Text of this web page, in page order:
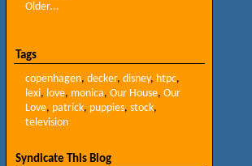
Older...
Tags
copenhagen, decker, disney, htpc,
lexi, love, monica, Our House, Our
Love, patrick, puppies, stock,
television
Syndicate This Blog